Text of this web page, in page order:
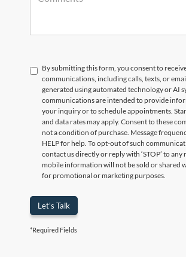
By submitting this form, you consent to
communications, including calls, texts, or
generated using automated technology or AI
communications are intended to provide
your inquiry or to schedule appointments.
and data rates may apply. Consent to these
not a condition of purchase. Message
HELP for help. To opt-out of such
contact us directly or reply with ‘STOP’ to any
mobile information will not be sold or shared
for promotional or marketing purposes.
Let's Talk
*Required Fields